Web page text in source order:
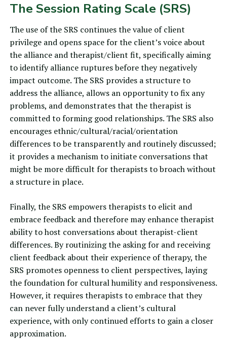
The Session Rating Scale (SRS)
The use ofthe SRS continues the value of client
privilege and opens space for the client’s voice about
the alliance and therapist/client fit, specifically aiming
to identify alliance ruptures before they negatively
impact outcome. The SRS provides a structure to
address the alliance, allows an opportunity to fix any
problems, and demonstrates that the therapist is
committed to forming good relationships. The SRS also
encourages ethnic/cultural/racial/orientation
differences to be transparently and routinely discussed;
it provides a mechanism to initiate conversations that
might be more difficult for therapists to broach without
a structure in place.
Finally, the SRS empowers therapists to elicit and
embrace feedback and therefore may enhance therapist
ability to host conversations about therapist-client
differences. By routinizing the asking for and receiving
client feedback about their experience of therapy, the
SRS promotes openness to client perspectives, laying
the foundation for cultural humility and responsiveness.
However, it requires therapists to embrace that they
can never fully understand a client’s cultural
experience, with only continued efforts to gain a closer
approximation.